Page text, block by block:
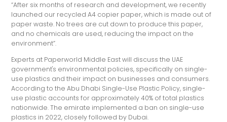
“After six months of research and development, we recently
launched our recycled A4 copier paper, which is made out of
paper waste. No trees are cut down to produce this paper,
and no chemicals are used, reducing the impact on the
environment”.
Experts at Paperworld Middle East will discuss the UAE
government's environmental policies, specifically on single-
use plastics and their impact on businesses and consumers.
According to the Abu Dhabi Single-Use Plastic Policy, single-
use plastic accounts for approximately 40% of total plastics
nationwide. The emirate implemented a ban on single-use
plastics in 2022, closely followed by Dubai.